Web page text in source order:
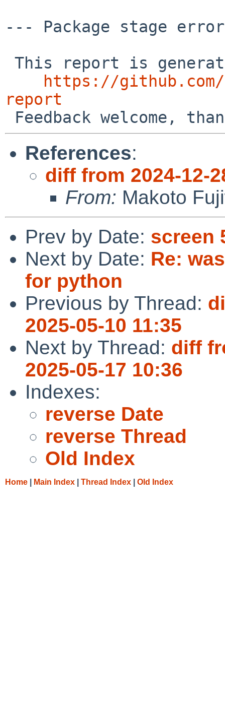
--- Package stage
https://
report
References:
diff from 2024-12-
From: Makoto
Prev by Date: screen
Next by Date: Re:
for python
Previous by Thread:
2025-05-10 11:35
Next by Thread: diff
2025-05-17 10:36
Indexes:
reverse Date
reverse Thread
Old Index
Home Main Index Thread Index Old Index